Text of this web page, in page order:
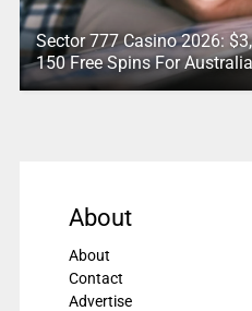
Sector 777 Casino 2026:
150 Free Spins For
About
About
Contact
Advertise